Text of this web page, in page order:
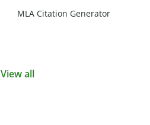
MLA Citation Generator
View all